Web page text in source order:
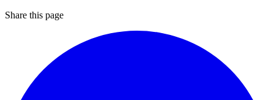
Share this page